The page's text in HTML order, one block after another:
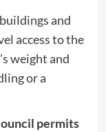
and
access to the
weight and
or a
permits